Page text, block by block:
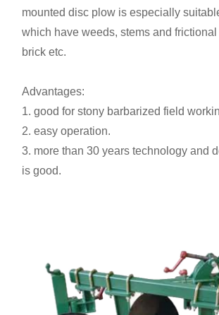
mounted disc plow is especially
which have weeds, stems and frictional
brick etc.
Advantages:
1. good for stony barbarized field
2. easy operation.
3. more than 30 years technology and
is good.